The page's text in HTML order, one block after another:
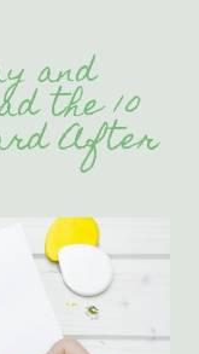
and
the 10
After